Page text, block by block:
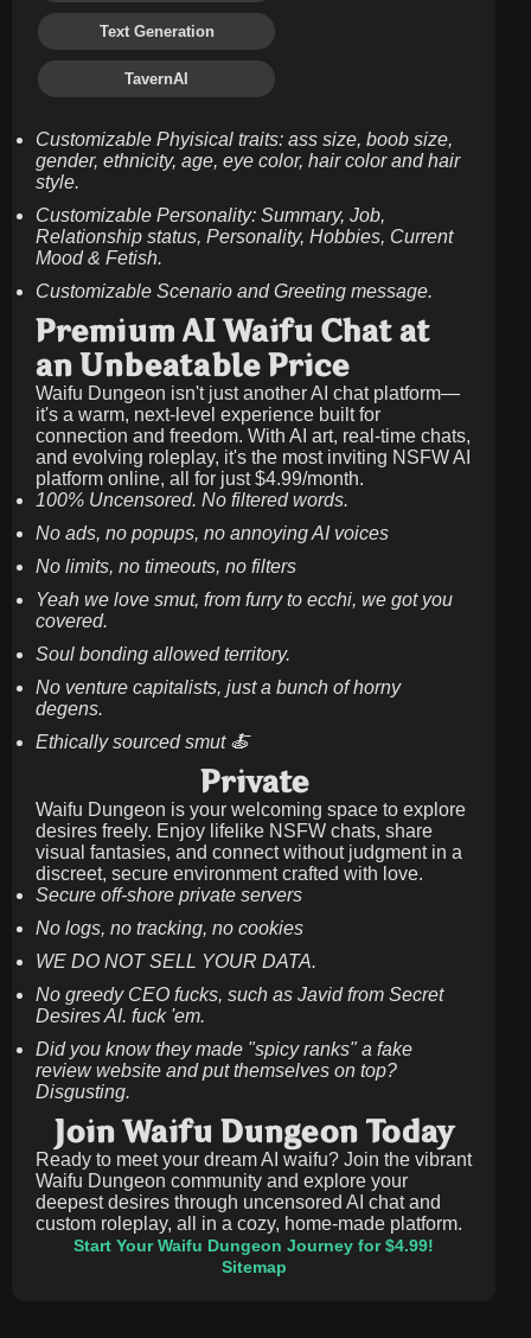
Text Generation
TavernAI
Customizable Phyisical traits: ass size, boob size,
gender, ethnicity, age, eye color, hair color and hair
style.
Customizable Personality: Summary, Job,
Relationship status, Personality, Hobbies, Current
Mood & Fetish.
Customizable Scenario and Greeting message.
Premium AI Waifu Chat at
an Unbeatable Price
Waifu Dungeon isn't just another AI chat platform—
it's a warm, next-level experience built for
connection and freedom. With AI art, real-time chats,
and evolving roleplay, it's the most inviting NSFW AI
platform online, all for just$4.99/month.
100% Uncensored. No filtered words.
No ads, no popups, no annoying AI voices
No limits, no timeouts, no filters
Yeah we love smut, from furry to ecchi, we got you
covered.
Soul bonding allowed territory.
No venture capitalists, just a bunch of horny
degens.
Ethically sourced smut 🍝
Private
Waifu Dungeon is your welcoming space to explore
desires freely. Enjoy lifelike NSFW chats, share
visual fantasies, and connect without judgment in a
discreet, secure environment crafted with love.
Secure off-shore private servers
No logs, no tracking, no cookies
WE DO NOT SELL YOUR DATA.
No greedy CEO fucks, such as Javid from Secret
Desires AI. fuck 'em.
Did you know they made "spicy ranks" a fake
review website and put themselves on top?
Disgusting.
Join Waifu Dungeon Today
Ready to meet your dream AI waifu? Join the vibrant
Waifu Dungeon community and explore your
deepest desires through uncensored AI chat and
custom roleplay, all in a cozy, home-made platform.
Start Your Waifu Dungeon Journey for $4.99!
Sitemap